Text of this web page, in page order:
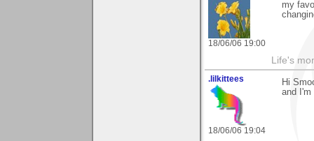
18/06/06 19:00
my
Life's
.lilkittees
18/06/06 19:04
Hi
and I'm